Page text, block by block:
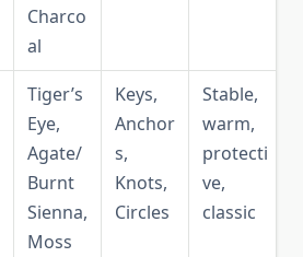
Charco
al
Tiger’s
Eye,
Agate/
Burnt
Sienna,
Moss
Keys,
Anchor
s,
Knots,
Circles
Stable,
warm,
protecti
ve,
classic